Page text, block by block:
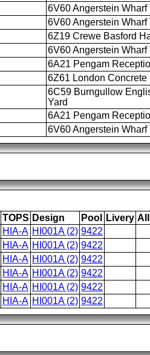
6V60 Angerstein Wharf
6V60 Angerstein Wharf
6Z19 Crewe Basford
6V60 Angerstein
6A21 Pengam
6Z61 London Concrete
6C59 Burngullow
Yard
6A21 Pengam
6V60 Angerstein Wharf
TOPS Design Pool Livery
HIA-A HI001A (2) 9422
HIA-A HI001A (2) 9422
HIA-A HI001A (2) 9422
HIA-A HI001A (2) 9422
HIA-A HI001A (2) 9422
HIA-A HI001A (2) 9422